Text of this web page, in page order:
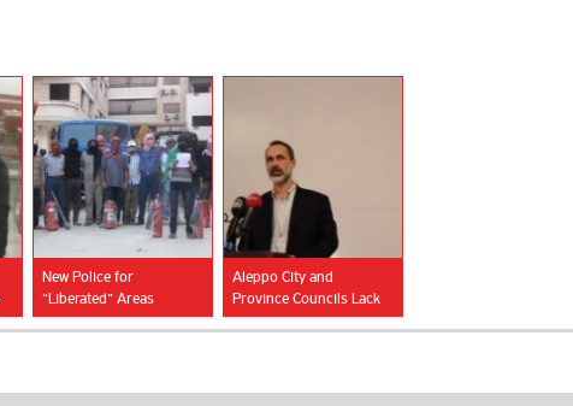
New Police for
“Liberated” Areas
Aleppo City and
Province Councils Lack
Women Representatives